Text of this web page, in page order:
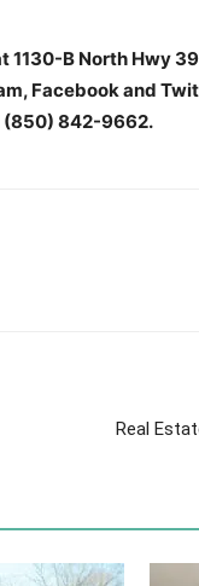
1130-B North Hwy
Facebook and
(850) 842-9662.
Real